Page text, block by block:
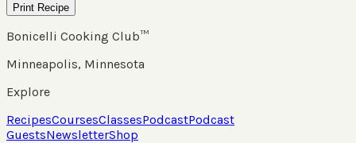
Print Recipe
Bonicelli Cooking Club™
Minneapolis, Minnesota
Explore
RecipesCoursesClassesPodcastPodcast
GuestsNewsletterShop